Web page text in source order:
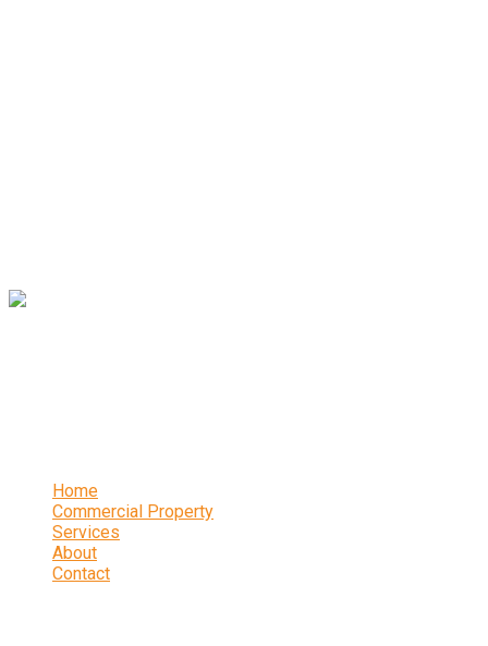
Home
Commercial Property
Services
About
Contact